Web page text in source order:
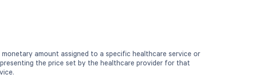
monetary amount assigned to a specific healthcare service or
the price set by the healthcare provider for that